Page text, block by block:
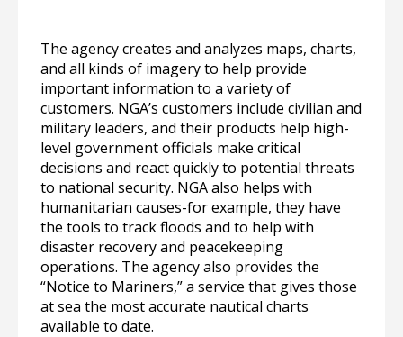
The agency creates and analyzes maps, charts,
and all kinds of imagery to help provide
important information to a variety of
customers. NGA’s customers include civilian and
military leaders, and their products help high-
level government officials make critical
decisions and react quickly to potential threats
to national security. NGA also helps with
humanitarian causes-for example, they have
the tools to track floods and to help with
disaster recovery and peacekeeping
operations. The agency also provides the
“Notice to Mariners,” a service that gives those
at sea the most accurate nautical charts
available to date.